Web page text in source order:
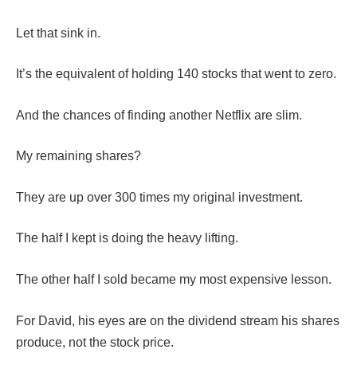
Let that sink in.
It’s the equivalent of holding 140 stocks that went to zero.
And the chances of finding another Netflix are slim.
My remaining shares?
They are up over 300 times my original investment.
The half I kept is doing the heavy lifting.
The other half I sold became my most expensive lesson.
For David, his eyes are on the dividend stream his shares
produce, not the stock price.